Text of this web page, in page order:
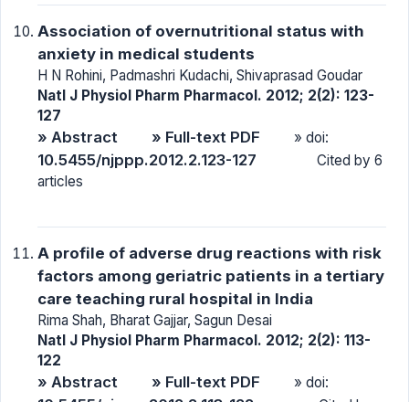
Association of overnutritional status with
anxiety in medical students
H N Rohini, Padmashri Kudachi, Shivaprasad Goudar
Natl J Physiol Pharm Pharmacol. 2012; 2(2): 123-
127
» Abstract » Full-text PDF » doi:
10.5455/njppp.2012.2.123-127
Cited by 6
articles
A profile of adverse drug reactions with risk
factors among geriatric patients in a tertiary
care teaching rural hospital in India
Rima Shah, Bharat Gajjar, Sagun Desai
Natl J Physiol Pharm Pharmacol. 2012; 2(2): 113-
122
» Abstract » Full-text PDF » doi: